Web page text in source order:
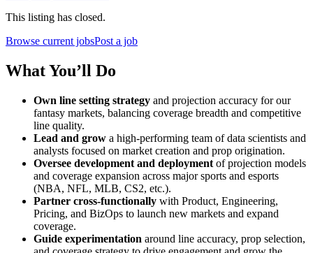
This listing has closed.
Browse current jobsPost a job
What You’ll Do
Own line setting strategy and projection accuracy for our
fantasy markets, balancing coverage breadth and competitive
line quality.
Lead and grow a high-performing team of data scientists and
analysts focused on market creation and prop origination.
Oversee development and deployment of projection models
and coverage expansion across major sports and esports
(NBA, NFL, MLB, CS2, etc.).
Partner cross-functionally with Product, Engineering,
Pricing, and BizOps to launch new markets and expand
coverage.
Guide experimentation around line accuracy, prop selection,